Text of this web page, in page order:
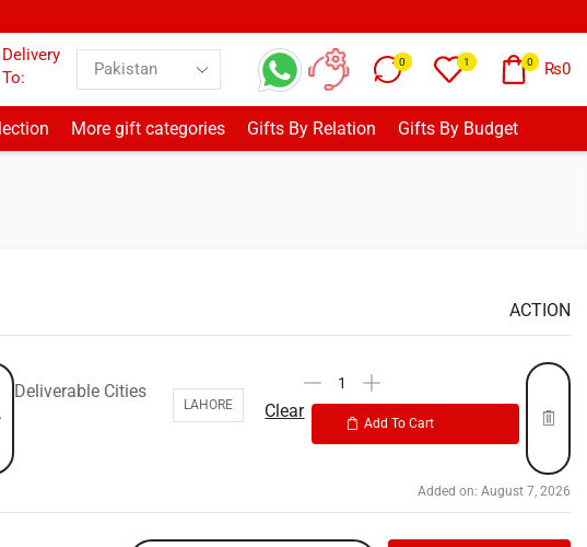
Delivery
To:
0 1 0 ₨0
More gift categories Gifts By Relation Gifts By Budget
ACTION
Deliverable Cities
LAHORE Clear
Add To Cart
Added on: August 7, 2026